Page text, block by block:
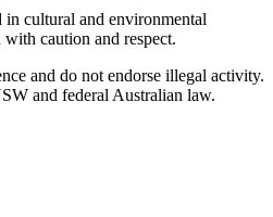
in cultural and environmental
caution and respect.
and do not endorse illegal activity.
and federal Australian law.